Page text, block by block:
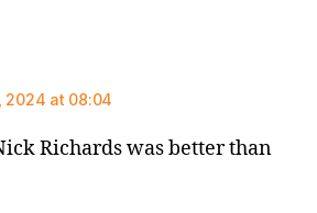
2024 at 08:04
Richards was better than